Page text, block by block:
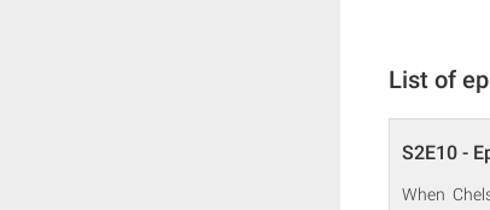
List of
S2E10 -
When